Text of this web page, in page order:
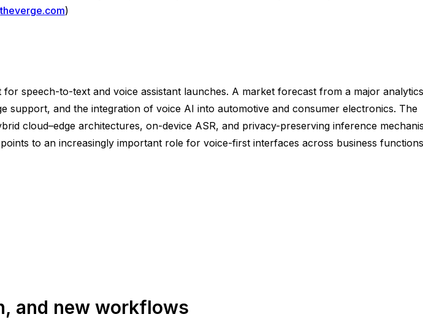
theverge.com)
speech-to-text and voice assistant launches. A market forecast from a major analytics
and the integration of voice AI into automotive and consumer electronics. The
cloud–edge architectures, on-device ASR, and privacy-preserving inference
to an increasingly important role for voice-first interfaces across business
and new workflows